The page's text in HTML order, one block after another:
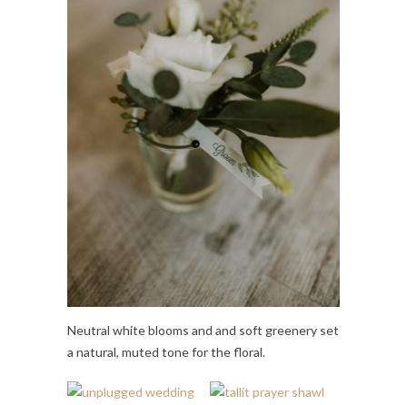
Neutral white blooms and and soft greenery set
a natural, muted tone for the floral.